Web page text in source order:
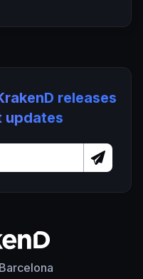
releases
updates